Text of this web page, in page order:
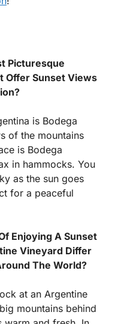
Picturesque
Offer Sunset Views
is Bodega
of the mountains
is Bodega
in hammocks. You
as the sun goes
for a peaceful
Enjoying A Sunset
Vineyard Differ
The World?
at an Argentine
mountains behind